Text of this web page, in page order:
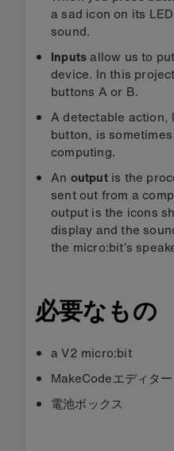
a sad icon on its
sound.
Inputs allow us to
device. In this
buttons A or B.
A detectable action,
button, is
computing.
An outputis the
sent out from a
output is the icons
display and the
the micro:bit’s
必要なもの
a V2 micro:bit
MakeCodeエディター
電池ボックス